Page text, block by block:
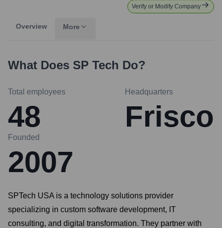
Verify or Modify Company
Overview More
What Does SP Tech Do?
Total employees
48
Headquarters
Frisco
Founded
2007
SPTech USA is a technology solutions provider
specializing in custom software development, IT
consulting, and digital transformation. They partner with